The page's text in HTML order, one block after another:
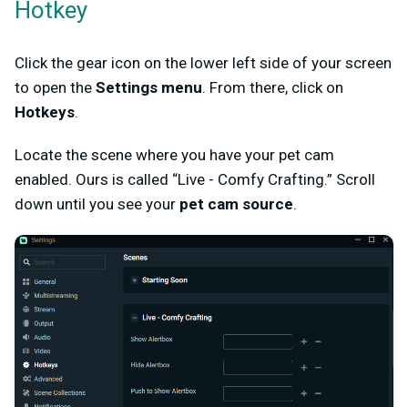
Hotkey
Click the gear icon on the lower left side of your screen
to open the Settings menu. From there, click on
Hotkeys.
Locate the scene where you have your pet cam
enabled. Ours is called “Live - Comfy Crafting.” Scroll
down until you see your pet cam source.